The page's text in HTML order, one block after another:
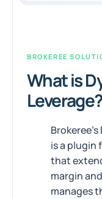
BROKEREE
What is
Leverage?
is a plugin
that
margin
manages